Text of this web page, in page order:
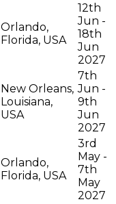
Orlando,
Florida, USA
12th
Jun -
18th
Jun
2027
New Orleans,
Louisiana,
USA
7th
Jun -
9th
Jun
2027
Orlando,
Florida, USA
3rd
May -
7th
May
2027